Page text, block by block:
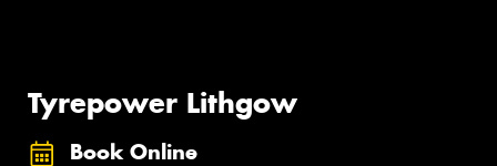
Tyrepower Lithgow
Book Online